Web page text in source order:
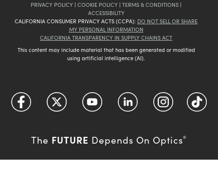
PRIVACY POLICY | COOKIE POLICY | TERMS & CONDITIONS |
ACCESSIBILITY
CALIFORNIA CONSUMER PRIVACY ACTS (CCPA): DO NOT SELL OR SHARE
MY PERSONAL INFORMATION
CALIFORNIA TRANSPARENCY IN SUPPLY CHAINS ACT
This content may include material that has been generated or modified
using artificial intelligence (AI).
The FUTURE Depends On Optics®